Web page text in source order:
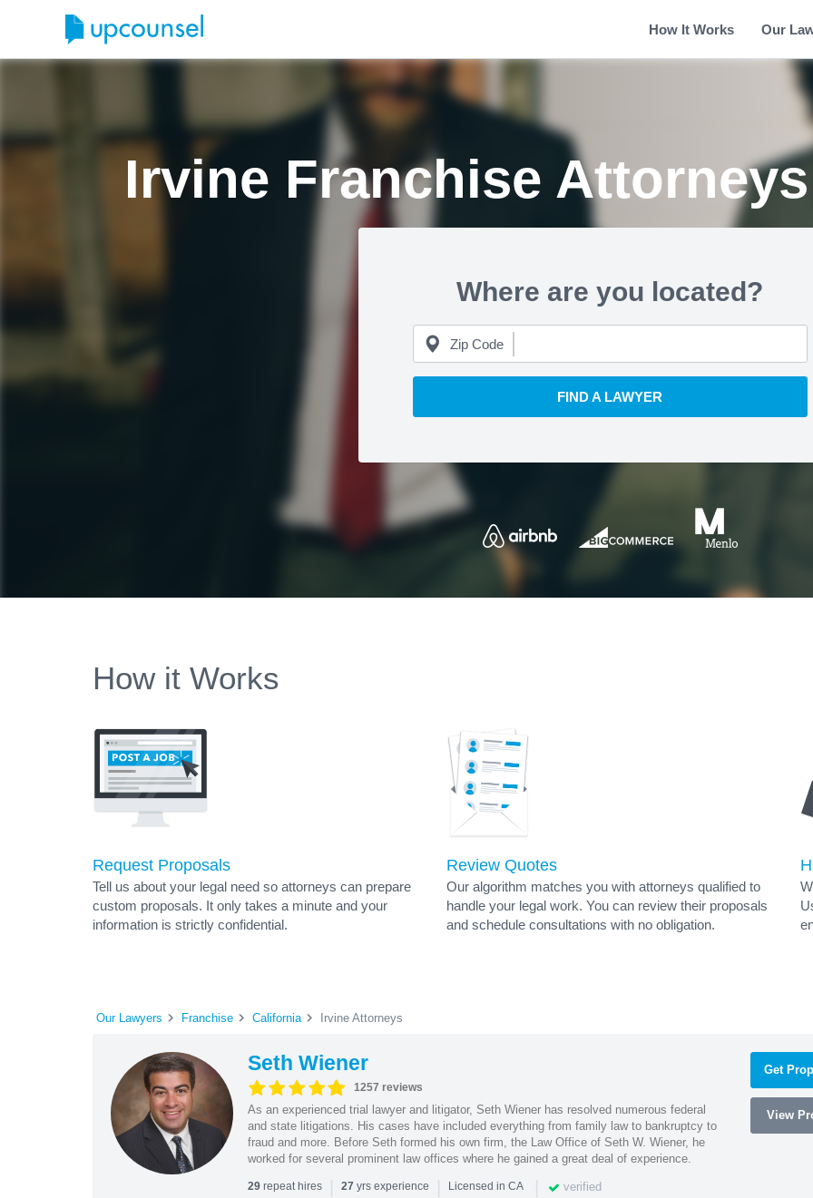
How It Works Our
Irvine Franchise
Where are you located?
Zip Code
FIND A LAWYER
How it Works
Request Proposals
Tell us about your legal need so attorneys can prepare
custom proposals. It only takes a minute and your
information is strictly confidential.
Review Quotes
Our algorithm matches you with attorneys qualified to
handle your legal work. You can review their proposals
and schedule consultations with no obligation.
Our Lawyers Franchise California Irvine Attorneys
Seth Wiener
1257 reviews
As an experienced trial lawyer and litigator, Seth Wiener has resolved numerous federal
and state litigations. His cases have included everything from family law to bankruptcy to
fraud and more. Before Seth formed his own firm, the Law Office of Seth W. Wiener, he
worked for several prominent law offices where he gained a great deal of experience.
29repeat hires | 27 yrs experience | Licensed in CA | verified
Get
View